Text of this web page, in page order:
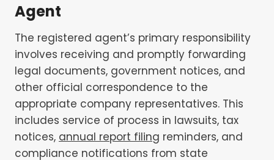
Agent
The registered agent’s primary responsibility
involves receiving and promptly forwarding
legal documents, government notices, and
other official correspondence to the
appropriate company representatives. This
includes service of process in lawsuits, tax
notices, annual report filing reminders, and
compliance notifications from state